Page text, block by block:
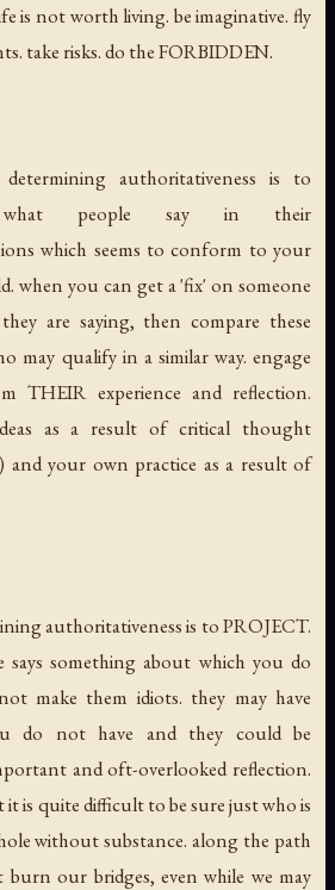
is not worth living. be imaginative. fly
take risks. do the FORBIDDEN.
authoritativeness is to
what people say in their
which seems to conform to your
when you can get a 'fix' on someone
are saying, then compare these
may qualify in a similar way. engage
THEIR experience and reflection.
as a result of critical thought
and your own practice as a result of
authoritativeness is to PROJECT.
says something about which you do
make them idiots. they may have
do not have and they could be
and oft-overlooked reflection.
is quite difficult to be sure just who is
without substance. along the path
our bridges, even while we may